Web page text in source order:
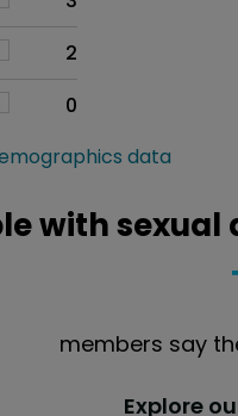
2
0
data
with sexual
members say
Explore